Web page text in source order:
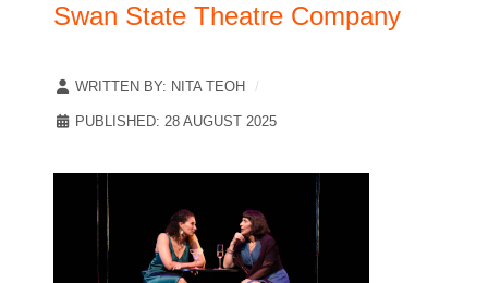
Swan State Theatre Company
WRITTEN BY: NITA TEOH
PUBLISHED: 28 AUGUST 2025